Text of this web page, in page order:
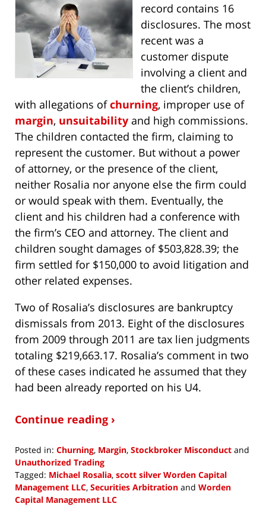
record contains 16
disclosures. The most
recent was a
customer dispute
involving a client and
the client’s children,
with allegations ofchurning, improper use of
margin, unsuitability and high commissions.
The children contacted the firm, claiming to
represent the customer. But without a power
of attorney, or the presence of the client,
neither Rosalia nor anyone else the firm could
or would speak with them. Eventually, the
client and his children had a conference with
the firm’s CEO and attorney. The client and
children sought damages of $503,828.39; the
firm settled for $150,000 to avoid litigation and
other related expenses.
Two of Rosalia’s disclosures are bankruptcy
dismissals from 2013. Eight of the disclosures
from 2009 through 2011 are tax lien judgments
totaling $219,663.17. Rosalia’s comment in two
of these cases indicated he assumed that they
had been already reported on his U4.
Continue reading ›
Posted in: Churning, Margin, Stockbroker Misconduct and
Unauthorized Trading
Tagged: Michael Rosalia, scott silver Worden Capital
Management LLC, Securities Arbitration and Worden
Capital Management LLC